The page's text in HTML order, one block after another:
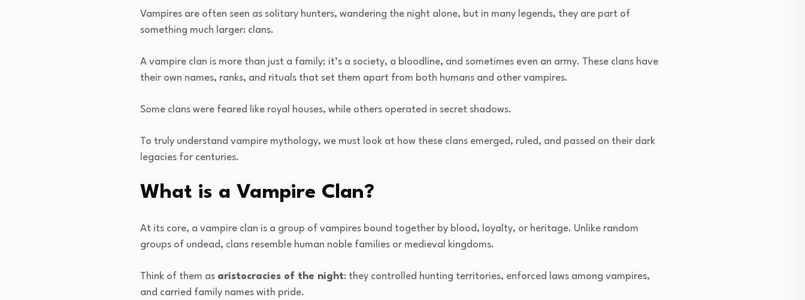
Vampires are often seen as solitary hunters, wandering the night alone, but in many legends, they are part of
something much larger: clans.
A vampire clan is more than just a family; it’s a society, a bloodline, and sometimes even an army. These clans have
their own names, ranks, and rituals that set them apart from both humans and other vampires.
Some clans were feared like royal houses, while others operated in secret shadows.
To truly understand vampire mythology, we must look at how these clans emerged, ruled, and passed on their dark
legacies for centuries.
What is a Vampire Clan?
At its core, a vampire clan is a group of vampires bound together by blood, loyalty, or heritage. Unlike random
groups of undead, clans resemble human noble families or medieval kingdoms.
Think of them as aristocracies of the night: they controlled hunting territories, enforced laws among vampires,
and carried family names with pride.